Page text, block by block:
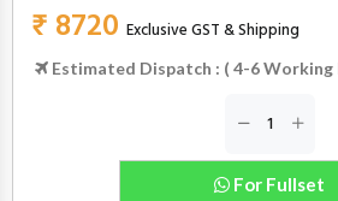
₹ 8720 Exclusive GST & Shipping
Estimated Dispatch : ( 4-6 Working
For Fullset